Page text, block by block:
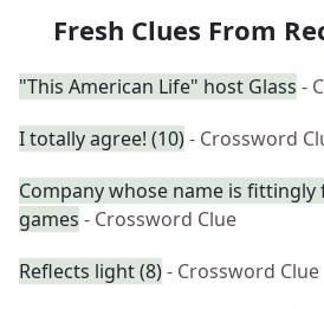
Fresh Clues From
"This American Life" host Glass -
I totally agree! (10)- Crossword
Company whose name is fittingly
games - Crossword Clue
Reflects light (8)- Crossword Clue